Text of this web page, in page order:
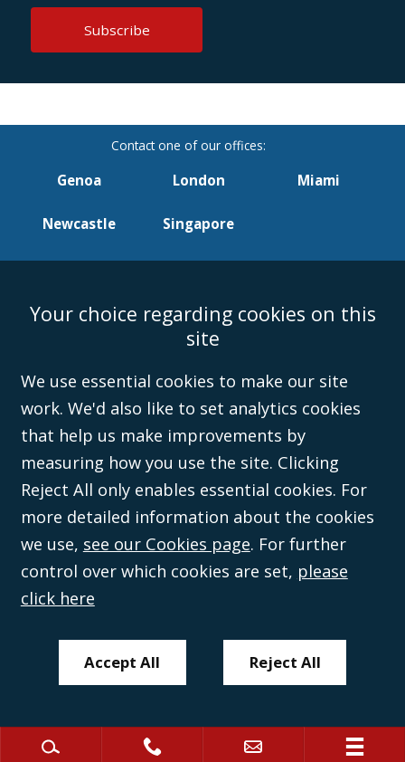
Genoa London Miami
Newcastle Singapore
Accessibility Equality & Diversity Client Feedback/Complaints
Legal
Anti-Modern Slavery Policy
©Campbell Johnston Clark Limited 2016. Campbell Johnston Clark Limited
(VAT no. GB 995 3230 94) is a limited company registered in England and
Wales (with registered number 08431508) and authorised and regulated by
inspection at the registered office, 59 Mansell Street, London, E1 8AN.
Your choice regarding cookies on this
site
We use essential cookies to make our site
work. We'd also like to set analytics cookies
that help us make improvements by
measuring how you use the site. Clicking
Reject All only enables essential cookies. For
more detailed information about the cookies
we use, see our Cookies page. For further
control over which cookies are set, please
click here
Accept All Reject All